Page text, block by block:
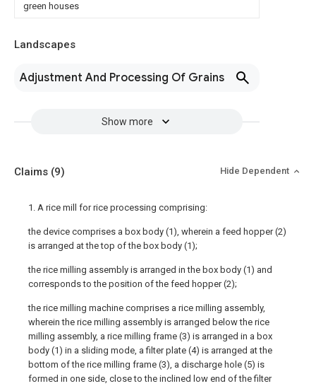
green houses
Landscapes
Adjustment And Processing Of Grains
Show more
Claims (9) Hide Dependent
1. A rice mill for rice processing comprising:
the device comprises a box body (1), wherein a feed hopper (2)
is arranged at the top of the box body (1);
the rice milling assembly is arranged in the box body (1) and
corresponds to the position of the feed hopper (2);
the rice milling machine comprises a rice milling assembly,
wherein the rice milling assembly is arranged below the rice
milling assembly, a rice milling frame (3) is arranged in a box
body (1) in a sliding mode, a filter plate (4) is arranged at the
bottom of the rice milling frame (3), a discharge hole (5) is
formed in one side, close to the inclined low end of the filter